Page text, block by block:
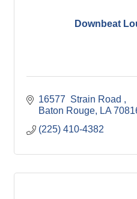
Downbeat
16577  Strain Road
Baton Rouge
LA
(225) 410-4382